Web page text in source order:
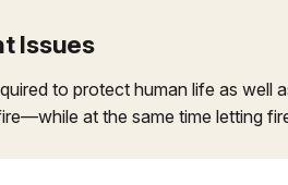
Issues
to protect human life as well
at the same time letting